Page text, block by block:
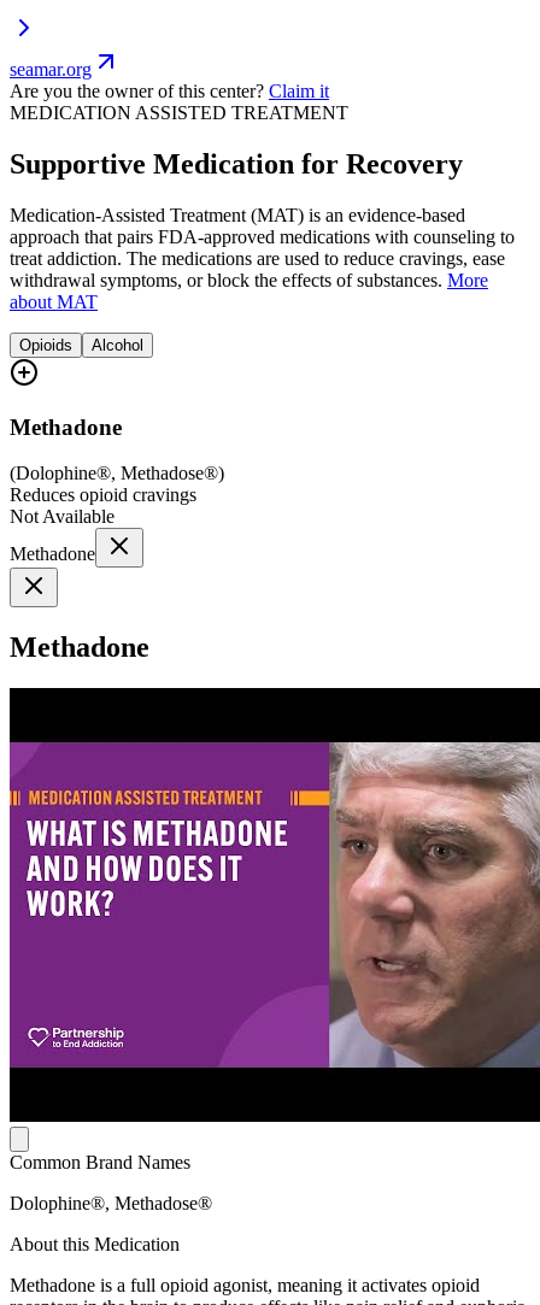
seamar.org
Are you the owner of this center? Claim it
MEDICATION ASSISTED TREATMENT
Supportive Medication for Recovery
Medication-Assisted Treatment (MAT) is an evidence-based
approach that pairs FDA-approved medications with counseling to
treat addiction. The medications are used to reduce cravings, ease
withdrawal symptoms, or block the effects of substances. More
about MAT
Opioids Alcohol
Methadone
(Dolophine®, Methadose®)
Reduces opioid cravings
Not Available
Methadone
Methadone
Common Brand Names
Dolophine®, Methadose®
About this Medication
Methadone is a full opioid agonist, meaning it activates opioid